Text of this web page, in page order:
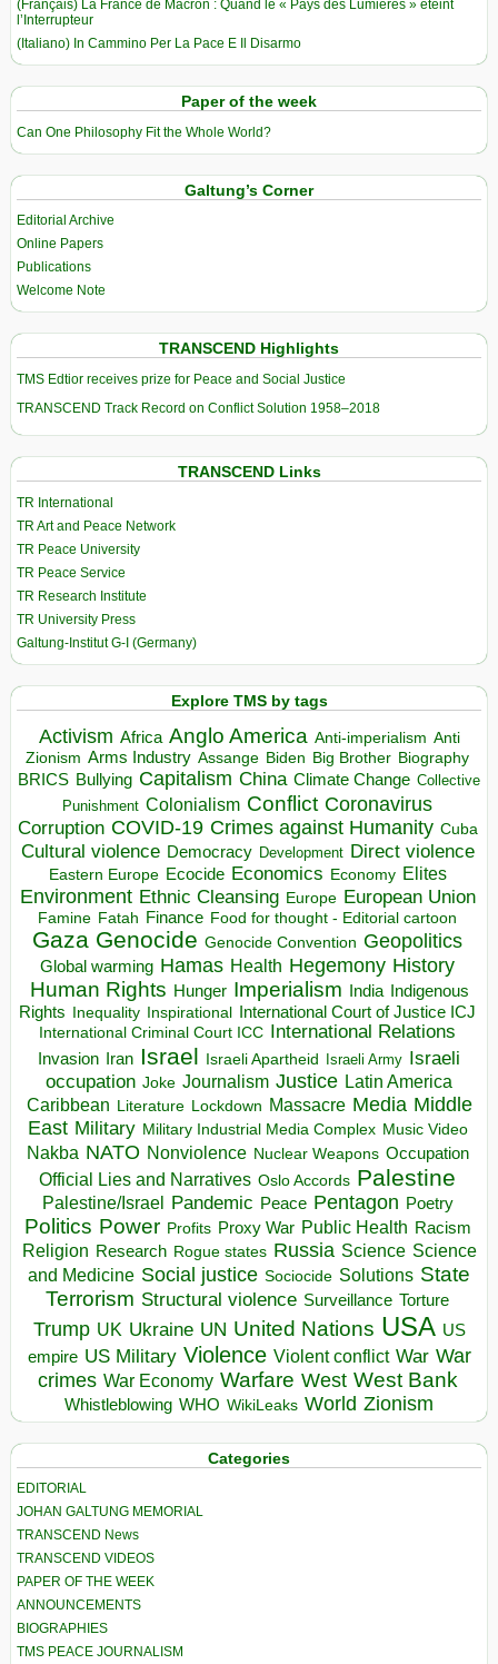
(Français) La France de Macron : Quand le « Pays des Lumières » éteint
l’Interrupteur
(Italiano) In Cammino Per La Pace E Il Disarmo
Paper of the week
Can One Philosophy Fit the Whole World?
Galtung’s Corner
Editorial Archive
Online Papers
Publications
Welcome Note
TRANSCEND Highlights
TMS Edtior receives prize for Peace and Social Justice
TRANSCEND Track Record on Conflict Solution 1958–2018
TRANSCEND Links
TR International
TR Art and Peace Network
TR Peace University
TR Peace Service
TR Research Institute
TR University Press
Galtung-Institut G-I (Germany)
Explore TMS by tags
Activism Africa Anglo America Anti-imperialism Anti
Zionism Arms Industry Assange Biden Big Brother Biography
BRICS Bullying Capitalism China Climate Change Collective
Punishment Colonialism Conflict Coronavirus
Corruption COVID-19 Crimes against Humanity Cuba
Cultural violence Democracy Development Direct violence
Eastern Europe Ecocide Economics Economy Elites
Environment Ethnic Cleansing Europe European Union
Famine Fatah Finance Food for thought - Editorial cartoon
Gaza Genocide Genocide Convention Geopolitics
Global warming Hamas Health Hegemony History
Human Rights Hunger Imperialism India Indigenous
Rights Inequality Inspirational
International Court of Justice ICJ
International Criminal Court ICC International Relations
Invasion Iran Israel Israeli Apartheid Israeli Army Israeli
occupation Joke Journalism Justice Latin America
Caribbean Literature Lockdown Massacre Media Middle
East Military Military Industrial Media Complex Music Video
Nakba NATO Nonviolence Nuclear Weapons Occupation
Official Lies and Narratives Oslo Accords Palestine
Palestine/Israel Pandemic Peace Pentagon Poetry
Politics Power Profits Proxy War Public Health Racism
Religion Research Rogue states Russia Science Science
and Medicine Social justice Sociocide Solutions State
Terrorism Structural violence Surveillance Torture
Trump UK Ukraine UN United Nations USA US
empire US Military Violence Violent conflict War War
crimes War Economy Warfare West West Bank
Whistleblowing WHO WikiLeaks World Zionism
Categories
EDITORIAL
JOHAN GALTUNG MEMORIAL
TRANSCEND News
TRANSCEND VIDEOS
PAPER OF THE WEEK
ANNOUNCEMENTS
BIOGRAPHIES
TMS PEACE JOURNALISM